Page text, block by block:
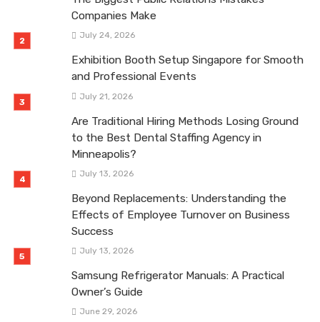
Companies Make
July 24, 2026
Exhibition Booth Setup Singapore for Smooth
and Professional Events
July 21, 2026
Are Traditional Hiring Methods Losing Ground
to the Best Dental Staffing Agency in
Minneapolis?
July 13, 2026
Beyond Replacements: Understanding the
Effects of Employee Turnover on Business
Success
July 13, 2026
Samsung Refrigerator Manuals: A Practical
Owner’s Guide
June 29, 2026